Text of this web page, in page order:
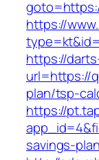
https://
https://
url=https://
plan/tsp-
https://
savings-